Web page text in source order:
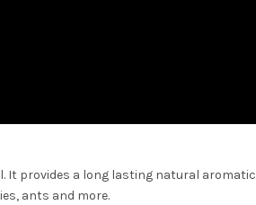
It provides a long lasting natural aromatic
ants and more.